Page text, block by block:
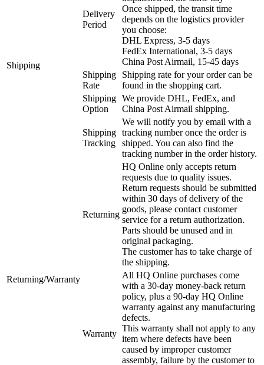
Shipping
Delivery
Period
Once shipped, the transit time
depends on the logistics provider
you choose:
DHL Express, 3-5 days
FedEx International, 3-5 days
China Post Airmail, 15-45 days
Shipping
Rate
Shipping rate for your order can be
found in the shopping cart.
Shipping
Option
We provide DHL, FedEx, and
China Post Airmail shipping.
Shipping
Tracking
We will notify you by email with a
tracking number once the order is
shipped. You can also find the
tracking number in the order history.
Returning/Warranty
Returning
HQ Online only accepts return
requests due to quality issues.
Return requests should be submitted
within 30 days of delivery of the
goods, please contact customer
service for a return authorization.
Parts should be unused and in
original packaging.
The customer has to take charge of
the shipping.
Warranty
All HQ Online purchases come
with a 30-day money-back return
policy, plus a 90-day HQ Online
warranty against any manufacturing
defects.
This warranty shall not apply to any
item where defects have been
caused by improper customer
assembly, failure by the customer to